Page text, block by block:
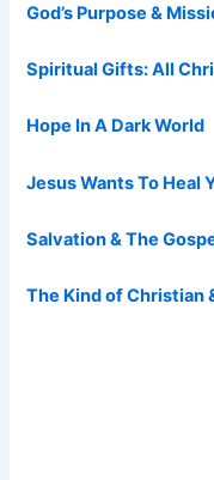
God’s Purpose &
Spiritual Gifts: All
Hope In A Dark World
Jesus Wants To Heal
Salvation & The
The Kind of Christian